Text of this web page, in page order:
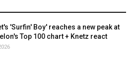
'Surfin' Boy' reaches a new peak at
Top 100 chart + Knetz react